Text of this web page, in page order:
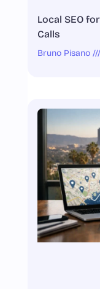
Local SEO
Calls
Bruno Pisano